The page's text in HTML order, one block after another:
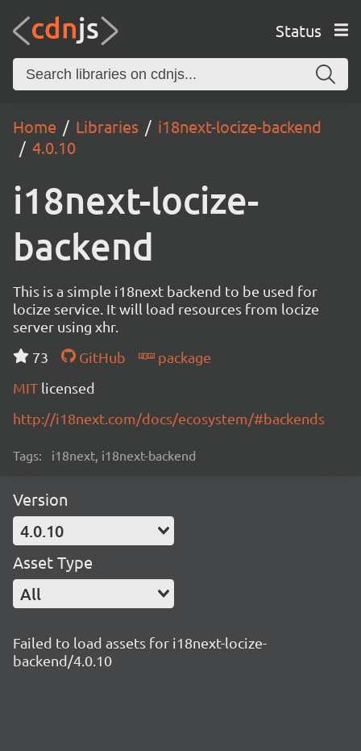
Status
Home Libraries
i18next-locize-backend
4.0.10
i18next-locize-
backend
This is a simple i18next backend to be used for
locize service. It will load resources from locize
server using xhr.
73
GitHub
package
MIT licensed
http://i18next.com/docs/ecosystem/#backends
Tags: i18next, i18next-backend
Version
4.0.10
Asset Type
All
Failed to load assets for i18next-locize-
backend/4.0.10